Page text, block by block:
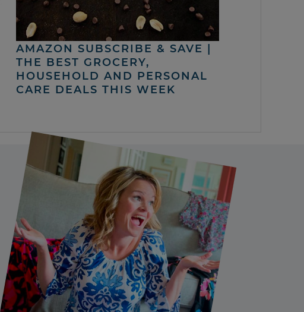
AMAZON SUBSCRIBE & SAVE |
THE BEST GROCERY,
HOUSEHOLD AND PERSONAL
CARE DEALS THIS WEEK